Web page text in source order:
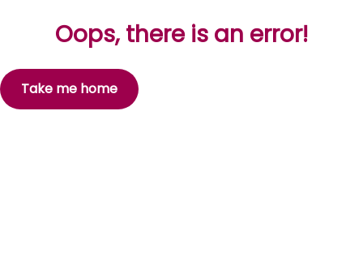
Oops, there is an error!
Take me home